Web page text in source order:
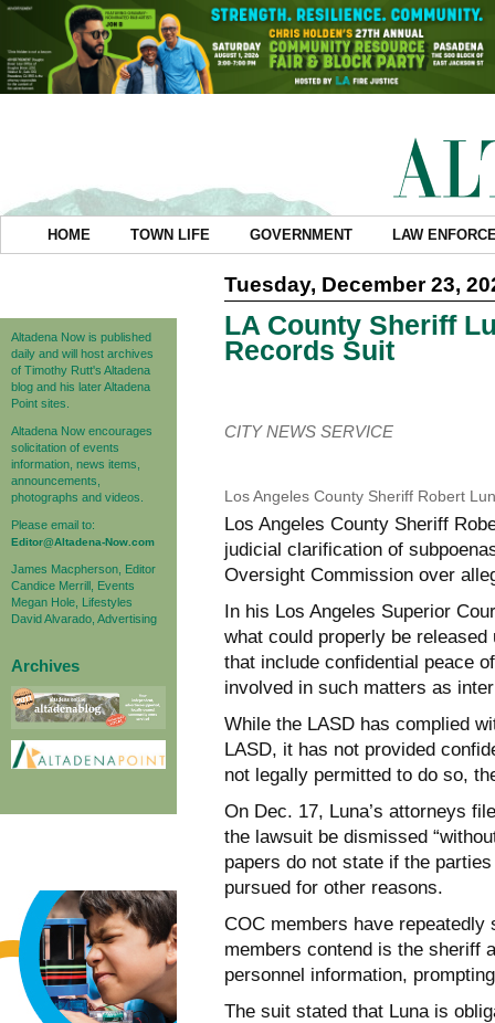
HOME TOWN LIFE GOVERNMENT LAW
Altadena Now is published
daily and will host archives
of Timothy Rutt's Altadena
blog and his later Altadena
Point sites.
Altadena Now encourages
solicitation of events
information, news items,
announcements,
photographs and videos.
Please email to:
Editor@Altadena-Now.com
James Macpherson, Editor
Candice Merrill, Events
Megan Hole, Lifestyles
David Alvarado, Advertising
Archives
Tuesday, December 23,
LA County Sheriff
Records Suit
CITY NEWS SERVICE
Los Angeles County Sheriff Robert
Los Angeles County Sheriff
judicial clarification of
Oversight Commission over
In his Los Angeles Superior
what could properly be
that include confidential peace
involved in such matters as
While the LASD has complied
LASD, it has not provided
not legally permitted to do so,
On Dec. 17, Luna’s attorneys
the lawsuit be dismissed
papers do not state if the
pursued for other reasons.
COC members have
members contend is the sheriff
personnel information,
The suit stated that Luna is